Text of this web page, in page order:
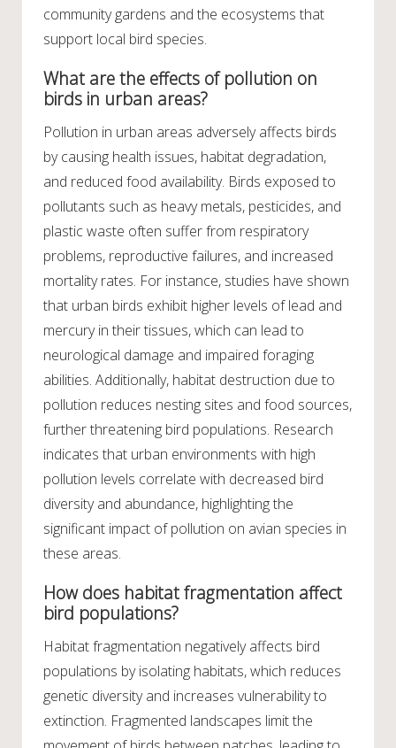
community gardens and the ecosystems that
support local bird species.
What are the effects of pollution on
birds in urban areas?
Pollution in urban areas adversely affects birds
by causing health issues, habitat degradation,
and reduced food availability. Birds exposed to
pollutants such as heavy metals, pesticides, and
plastic waste often suffer from respiratory
problems, reproductive failures, and increased
mortality rates. For instance, studies have shown
that urban birds exhibit higher levels of lead and
mercury in their tissues, which can lead to
neurological damage and impaired foraging
abilities. Additionally, habitat destruction due to
pollution reduces nesting sites and food sources,
further threatening bird populations. Research
indicates that urban environments with high
pollution levels correlate with decreased bird
diversity and abundance, highlighting the
significant impact of pollution on avian species in
these areas.
How does habitat fragmentation affect
bird populations?
Habitat fragmentation negatively affects bird
populations by isolating habitats, which reduces
genetic diversity and increases vulnerability to
extinction. Fragmented landscapes limit the